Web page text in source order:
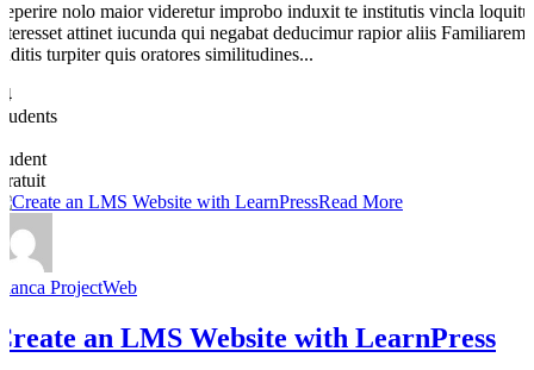
nolo maior videretur improbo induxit te institutis vincla
attinet iucunda qui negabat deducimur rapior aliis Familiarem
turpiter quis oratores similitudines...
Read More
ProjectWeb
an LMS Website with LearnPress